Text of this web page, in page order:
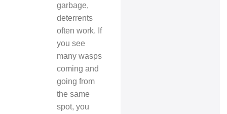
garbage,
deterrents
often work. If
you see
many wasps
coming and
going from
the same
spot, you